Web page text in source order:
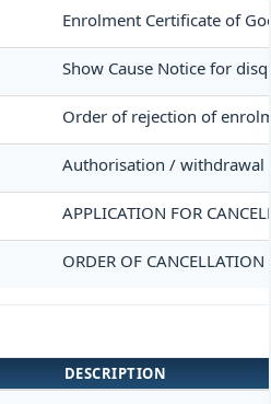
Enrolment Certificate of
Show Cause Notice for
Order of rejection of
Authorisation / withdrawal
APPLICATION FOR
ORDER OF
DESCRIPTION